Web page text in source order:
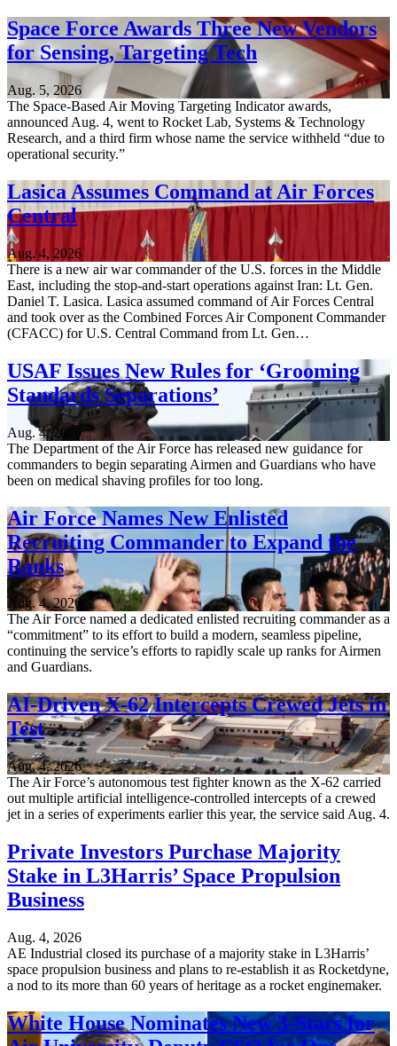
Space Force Awards Three New Vendors
for Sensing, Targeting Tech
Aug. 5, 2026
The Space-Based Air Moving Targeting Indicator awards,
announced Aug. 4, went to Rocket Lab, Systems & Technology
Research, and a third firm whose name the service withheld “due to
operational security.”
Lasica Assumes Command at Air Forces
Central
Aug. 4, 2026
There is a new air war commander of the U.S. forces in the Middle
East, including the stop-and-start operations against Iran: Lt. Gen.
Daniel T. Lasica. Lasica assumed command of Air Forces Central
and took over as the Combined Forces Air Component Commander
(CFACC) for U.S. Central Command from Lt. Gen…
USAF Issues New Rules for ‘Grooming
Standards Separations’
Aug. 4, 2026
The Department of the Air Force has released new guidance for
commanders to begin separating Airmen and Guardians who have
been on medical shaving profiles for too long.
Air Force Names New Enlisted
Recruiting Commander to Expand the
Ranks
Aug. 4, 2026
The Air Force named a dedicated enlisted recruiting commander as a
“commitment” to its effort to build a modern, seamless pipeline,
continuing the service’s efforts to rapidly scale up ranks for Airmen
and Guardians.
AI-Driven X-62 Intercepts Crewed Jets in
Test
Aug. 4, 2026
The Air Force’s autonomous test fighter known as the X-62 carried
out multiple artificial intelligence-controlled intercepts of a crewed
jet in a series of experiments earlier this year, the service said Aug. 4.
Private Investors Purchase Majority
Stake in L3Harris’ Space Propulsion
Business
Aug. 4, 2026
AE Industrial closed its purchase of a majority stake in L3Harris’
space propulsion business and plans to re-establish it as Rocketdyne,
a nod to its more than 60 years of heritage as a rocket enginemaker.
White House Nominates New 3-Stars for